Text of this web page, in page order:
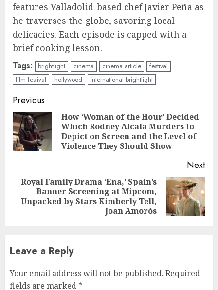
features Valladolid-based chef Javier Peña as
he traverses the globe, savoring local
delicacies. Each episode is capped with a
brief cooking lesson.
Tags: brightlight cinema cinema article
festival
film festival
hollywood international brightlight
Continue
Reading
Previous
How ‘Woman of the Hour’ Decided
Which Rodney Alcala Murders to
Depict on Screen and the Level of
Violence They Should Show
Next
post:
Royal Family Drama ‘Ena,’ Spain’s
Banner Screening at Mipcom,
Unpacked by Stars Kimberly Tell,
Joan Amorós
Leave a Reply
Your email address will not be published. Required
fields are marked *